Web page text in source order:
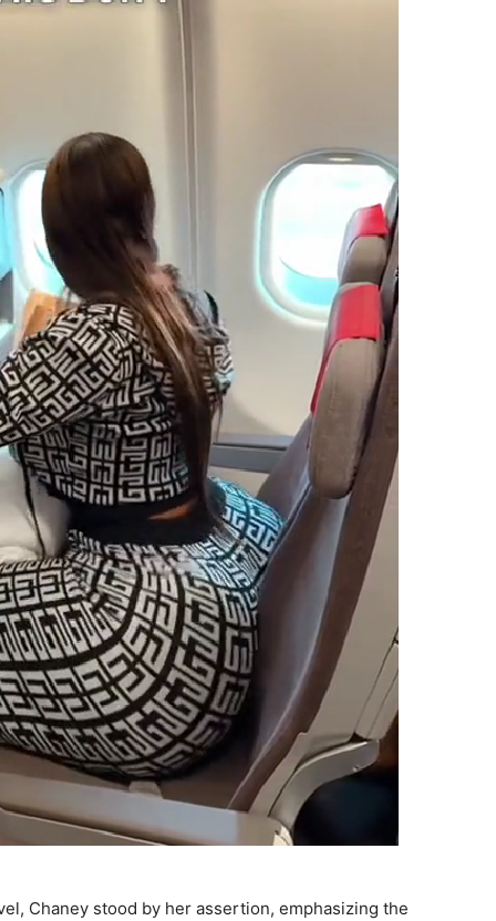
Chaney stood by her assertion, emphasizing the